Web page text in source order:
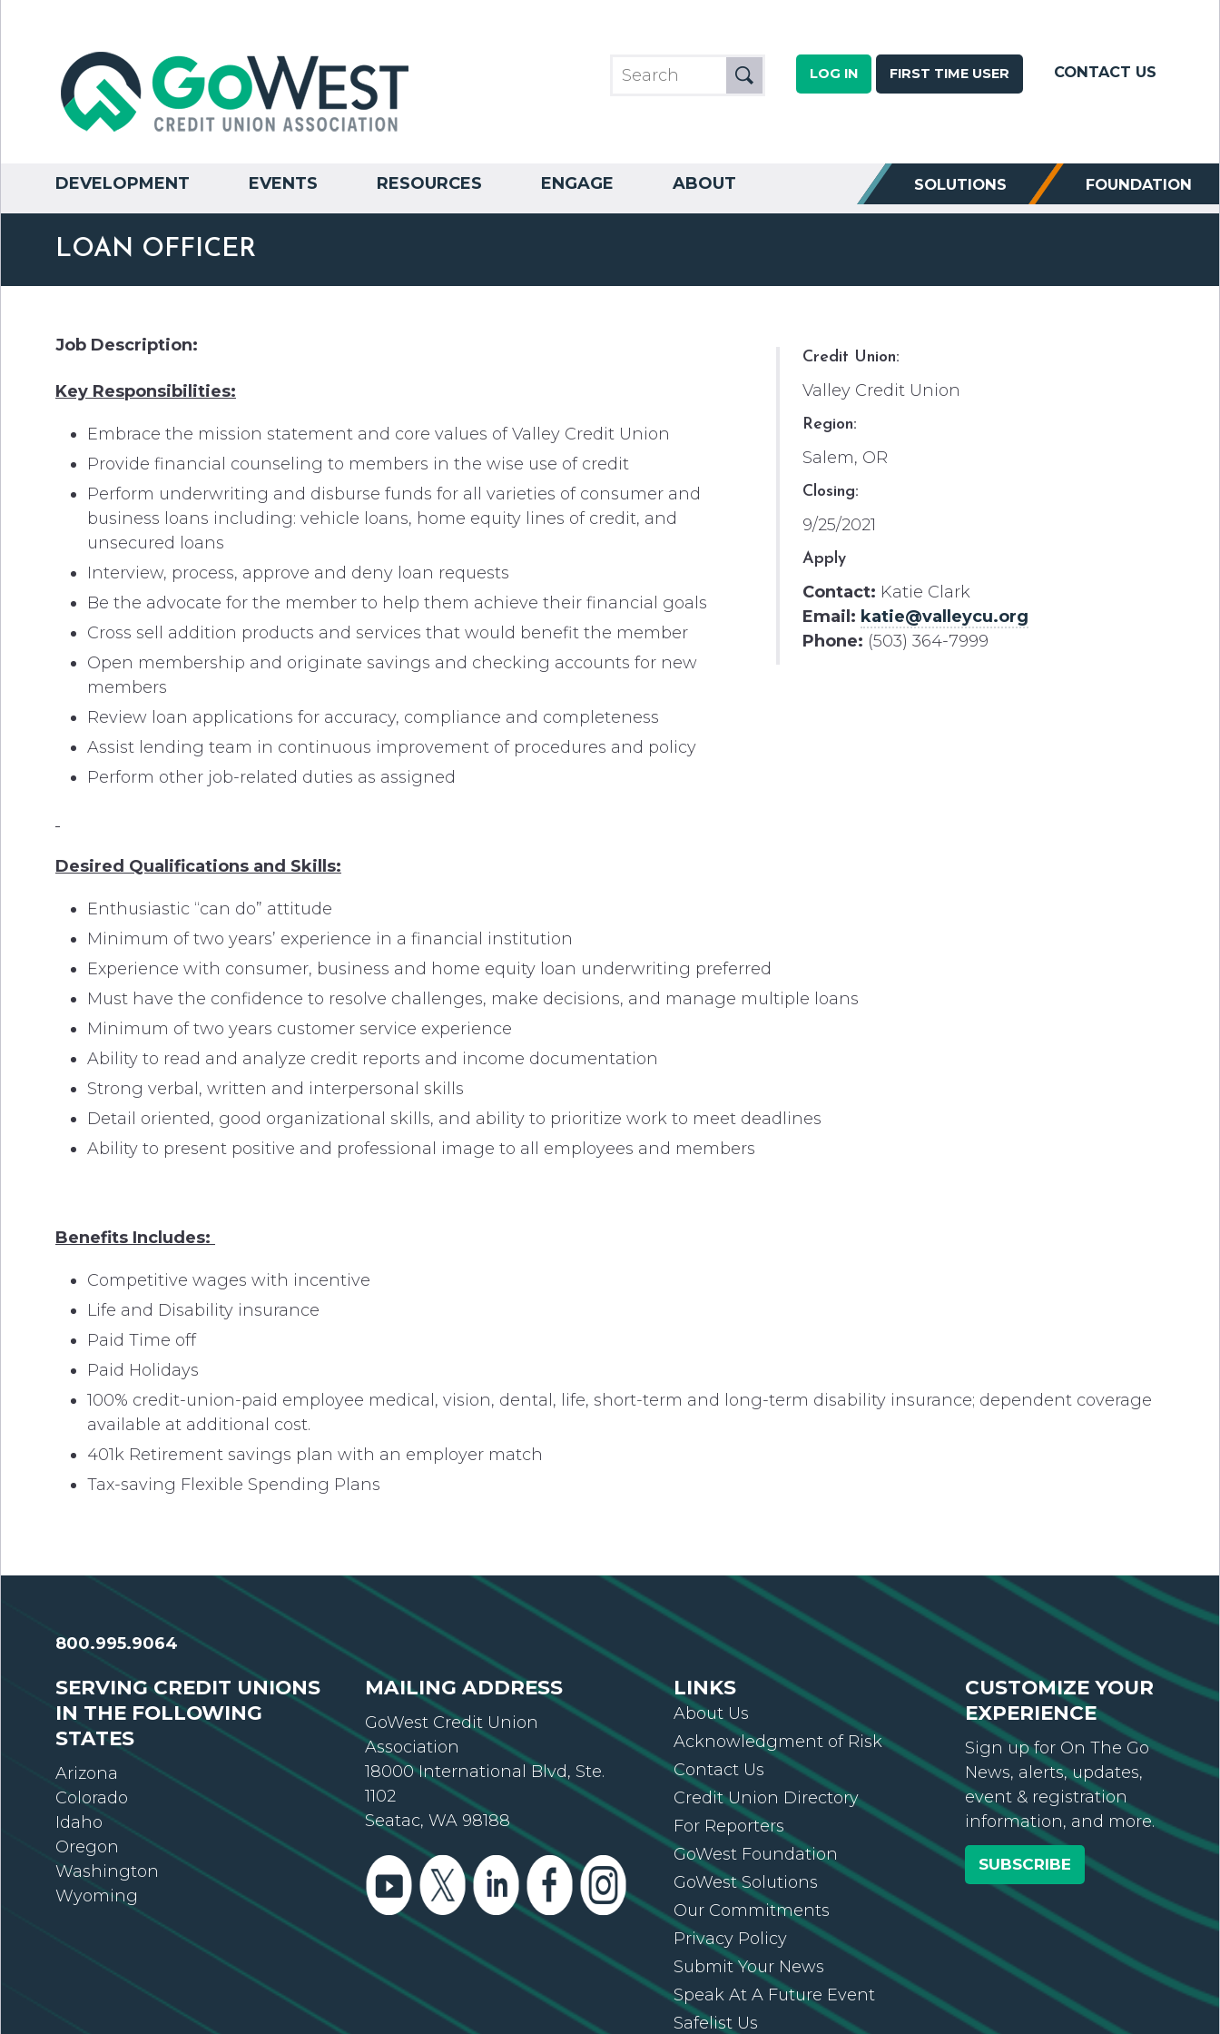
LOG IN FIRST TIME USER CONTACT US
DEVELOPMENT EVENTS RESOURCES ENGAGE ABOUT SOLUTIONS FOUNDATION
LOAN OFFICER
Credit Union:
Valley Credit Union
Region:
Salem, OR
Closing:
9/25/2021
Apply
Contact: Katie Clark
Email: katie@valleycu.org
Phone: (503) 364-7999
Job Description:
Key Responsibilities:
Embrace the mission statement and core values of Valley Credit Union
Provide financial counseling to members in the wise use of credit
Perform underwriting and disburse funds for all varieties of consumer and
business loans including: vehicle loans, home equity lines of credit, and
unsecured loans
Interview, process, approve and deny loan requests
Be the advocate for the member to help them achieve their financial goals
Cross sell addition products and services that would benefit the member
Open membership and originate savings and checking accounts for new
members
Review loan applications for accuracy, compliance and completeness
Assist lending team in continuous improvement of procedures and policy
Perform other job-related duties as assigned
Desired Qualifications and Skills:
Enthusiastic “can do” attitude
Minimum of two years’ experience in a financial institution
Experience with consumer, business and home equity loan underwriting preferred
Must have the confidence to resolve challenges, make decisions, and manage multiple loans
Minimum of two years customer service experience
Ability to read and analyze credit reports and income documentation
Strong verbal, written and interpersonal skills
Detail oriented, good organizational skills, and ability to prioritize work to meet deadlines
Ability to present positive and professional image to all employees and members
Benefits Includes:
Competitive wages with incentive
Life and Disability insurance
Paid Time off
Paid Holidays
100% credit-union-paid employee medical, vision, dental, life, short-term and long-term disability insurance; dependent coverage
available at additional cost.
401k Retirement savings plan with an employer match
Tax-saving Flexible Spending Plans
800.995.9064
SERVING CREDIT UNIONS
IN THE FOLLOWING
STATES
Arizona
Colorado
Idaho
Oregon
Washington
Wyoming
MAILING ADDRESS
GoWest Credit Union
Association
18000 International Blvd, Ste.
1102
Seatac, WA 98188
LINKS
About Us
Acknowledgment of Risk
Contact Us
Credit Union Directory
For Reporters
GoWest Foundation
GoWest Solutions
Our Commitments
Privacy Policy
Submit Your News
Speak At A Future Event
Safelist Us
CUSTOMIZE YOUR
EXPERIENCE
Sign up for On The Go
News, alerts, updates,
event & registration
information, and more.
SUBSCRIBE